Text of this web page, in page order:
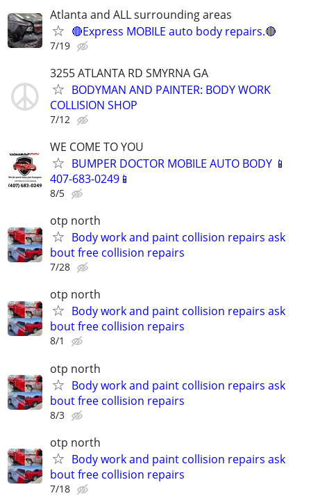
Atlanta and ALL surrounding areas
🔴Express MOBILE auto body repairs.🔴
7/19
3255 ATLANTA RD SMYRNA GA
BODYMAN AND PAINTER: BODY WORK
COLLISION SHOP
7/12
WE COME TO YOU
BUMPER DOCTOR MOBILE AUTO BODY 📱
407-683-0249📱
8/5
otp north
Body work and paint collision repairs ask
bout free collision repairs
7/28
otp north
Body work and paint collision repairs ask
bout free collision repairs
8/1
otp north
Body work and paint collision repairs ask
bout free collision repairs
8/3
otp north
Body work and paint collision repairs ask
bout free collision repairs
7/18